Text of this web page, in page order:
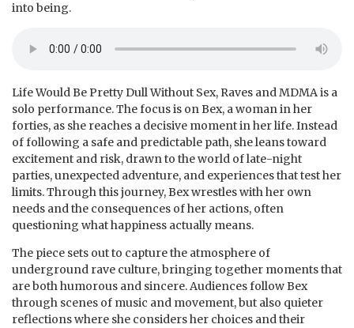
into being.
Life Would Be Pretty Dull Without Sex, Raves and MDMA is a
solo performance. The focus is on Bex, a woman in her
forties, as she reaches a decisive moment in her life. Instead
of following a safe and predictable path, she leans toward
excitement and risk, drawn to the world of late-night
parties, unexpected adventure, and experiences that test her
limits. Through this journey, Bex wrestles with her own
needs and the consequences of her actions, often
questioning what happiness actually means.
The piece sets out to capture the atmosphere of
underground rave culture, bringing together moments that
are both humorous and sincere. Audiences follow Bex
through scenes of music and movement, but also quieter
reflections where she considers her choices and their